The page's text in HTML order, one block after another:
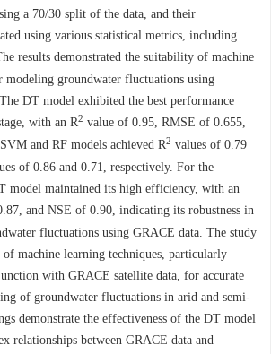
a 70/30 split of the data, and their
using various statistical metrics, including
results demonstrated the suitability of machine
modeling groundwater fluctuations using
DT model exhibited the best performance
with an R2 value of 0.95, RMSE of 0.655,
and RF models achieved R2 values of 0.79
of 0.86 and 0.71, respectively. For the
model maintained its high efficiency, with an
and NSE of 0.90, indicating its robustness in
fluctuations using GRACE data. The study
machine learning techniques, particularly
with GRACE satellite data, for accurate
of groundwater fluctuations in arid and semi-
demonstrate the effectiveness of the DT model
relationships between GRACE data and